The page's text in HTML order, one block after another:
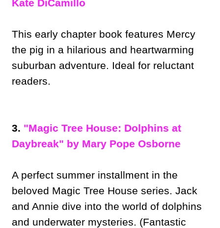
Kate DiCamillo
This early chapter book features Mercy
the pig in a hilarious and heartwarming
suburban adventure. Ideal for reluctant
readers.
3. "Magic Tree House: Dolphins at
Daybreak" by Mary Pope Osborne
A perfect summer installment in the
beloved Magic Tree House series. Jack
and Annie dive into the world of dolphins
and underwater mysteries. (Fantastic